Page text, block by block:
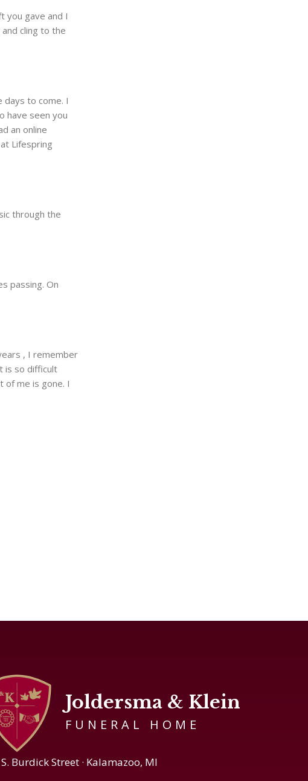
you gave and I
cling to the
days to come. I
have seen you
an online
Lifespring
through the
passing. On
, I remember
is so difficult
of me is gone. I
Joldersma & Klein
FUNERAL HOME
Burdick Street · Kalamazoo, MI